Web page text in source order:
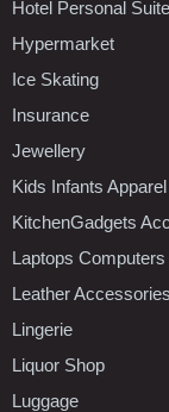
Hotel Personal
Hypermarket
Ice Skating
Insurance
Jewellery
Kids Infants
KitchenGadgets
Laptops
Leather Accessories
Lingerie
Liquor Shop
Luggage